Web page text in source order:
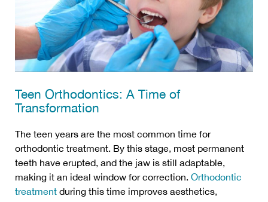
Teen Orthodontics: A Time of
Transformation
The teen years are the most common time for
orthodontic treatment. By this stage, most permanent
teeth have erupted, and the jaw is still adaptable,
making it an ideal window for correction. Orthodontic
treatment during this time improves aesthetics,